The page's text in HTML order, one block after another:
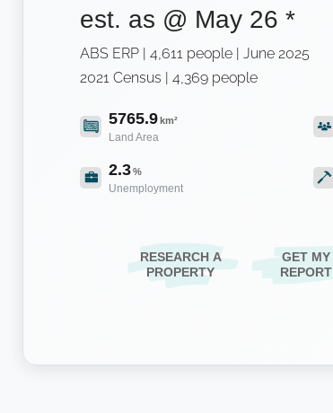
est. as @ May 26 *
ABS ERP | 4,611 people | June 2025
2021 Census | 4,369 people
5765.9km²
Land Area
2.3%
Unemployment
RESEARCH A
PROPERTY
GET MY
REPORT